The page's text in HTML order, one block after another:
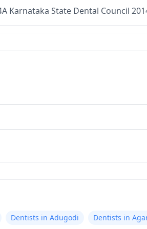
Karnataka State Dental Council
Dentists in Adugodi Dentists in